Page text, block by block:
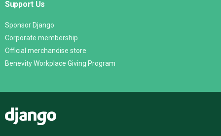
Support Us
Sponsor Django
Corporate membership
Official merchandise store
Benevity Workplace Giving Program